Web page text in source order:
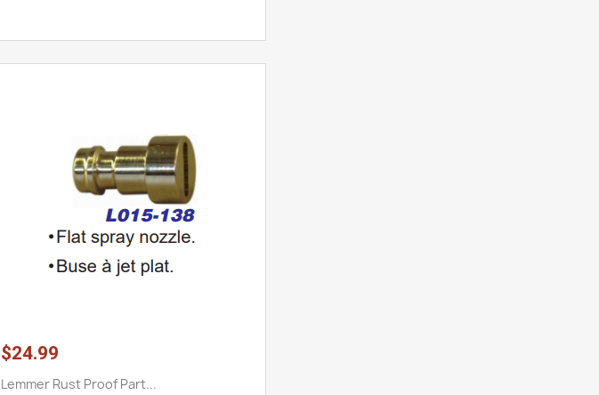
$24.99
Lemmer Rust Proof Part...